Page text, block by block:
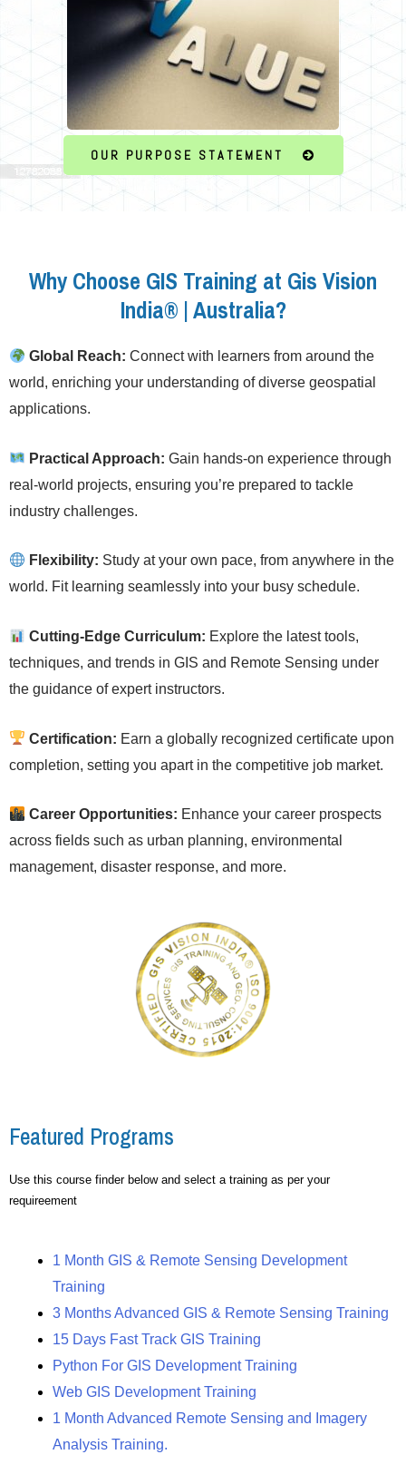
OUR PURPOSE STATEMENT
Why Choose GIS Training at Gis Vision
India® | Australia?
Global Reach: Connect with learners from around the
world, enriching your understanding of diverse geospatial
applications.
Practical Approach: Gain hands-on experience through
real-world projects, ensuring you’re prepared to tackle
industry challenges.
Flexibility: Study at your own pace, from anywhere in the
world. Fit learning seamlessly into your busy schedule.
Cutting-Edge Curriculum: Explore the latest tools,
techniques, and trends in GIS and Remote Sensing under
the guidance of expert instructors.
Certification: Earn a globally recognized certificate upon
completion, setting you apart in the competitive job market.
Career Opportunities: Enhance your career prospects
across fields such as urban planning, environmental
management, disaster response, and more.
Featured Programs
Use this course finder below and select a training as per your
requireement
1 Month GIS & Remote Sensing Development
Training
3 Months Advanced GIS & Remote Sensing Training
15 Days Fast Track GIS Training
Python For GIS Development Training
Web GIS Development Training
1 Month Advanced Remote Sensing and Imagery
Analysis Training.